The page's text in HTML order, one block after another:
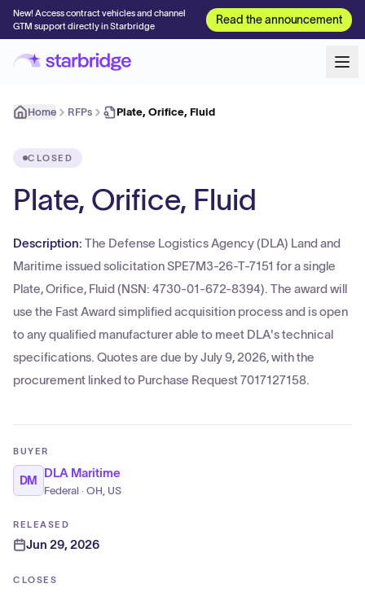
New! Access contract vehicles and channel
GTM support directly in Starbridge
Read the announcement
Home RFPs Plate, Orifice, Fluid
CLOSED
Plate, Orifice, Fluid
Description: The Defense Logistics Agency (DLA) Land and
Maritime issued solicitation SPE7M3-26-T-7151 for a single
Plate, Orifice, Fluid (NSN: 4730-01-672-8394). The award will
use the Fast Award simplified acquisition process and is open
to any qualified manufacturer able to meet DLA's technical
specifications. Quotes are due by July 9, 2026, with the
procurement linked to Purchase Request 7017127158.
BUYER
DM
DLA Maritime
Federal · OH, US
RELEASED
Jun 29, 2026
CLOSES